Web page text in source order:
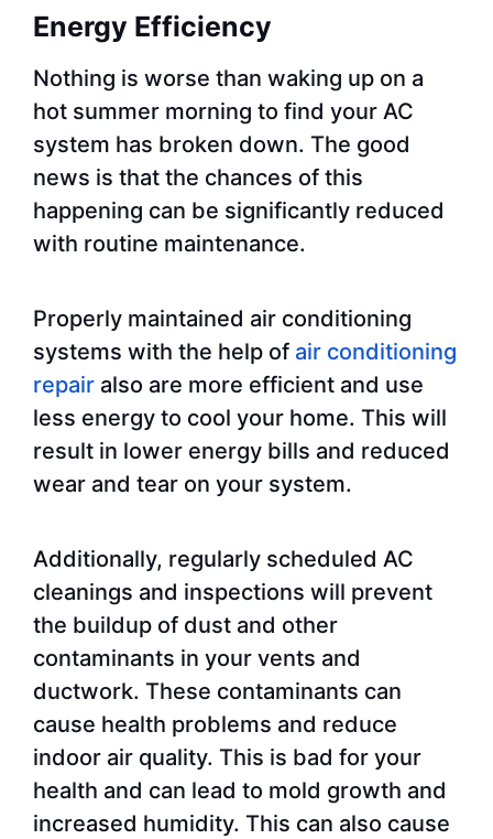
Energy Efficiency
Nothing is worse than waking up on a
hot summer morning to find your AC
system has broken down. The good
news is that the chances of this
happening can be significantly reduced
with routine maintenance.
Properly maintained air conditioning
systems with the help of air conditioning
repair also are more efficient and use
less energy to cool your home. This will
result in lower energy bills and reduced
wear and tear on your system.
Additionally, regularly scheduled AC
cleanings and inspections will prevent
the buildup of dust and other
contaminants in your vents and
ductwork. These contaminants can
cause health problems and reduce
indoor air quality. This is bad for your
health and can lead to mold growth and
increased humidity. This can also cause